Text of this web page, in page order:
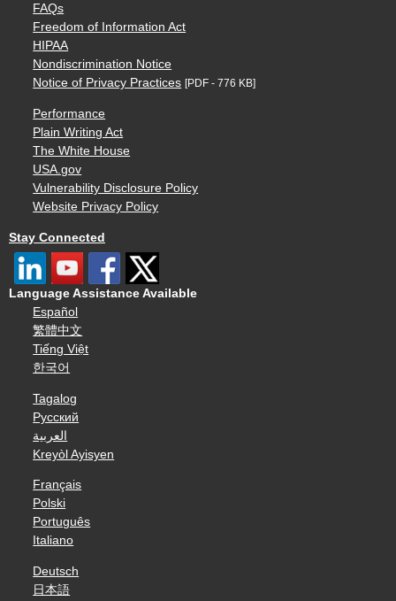
FAQs
Freedom of Information Act
HIPAA
Nondiscrimination Notice
Notice of Privacy Practices [PDF - 776 KB]
Performance
Plain Writing Act
The White House
USA.gov
Vulnerability Disclosure Policy
Website Privacy Policy
Stay Connected
Language Assistance Available
Español
繁體中文
Tiếng Việt
한국어
Tagalog
Русский
العربية
Kreyòl Ayisyen
Français
Polski
Português
Italiano
Deutsch
日本語